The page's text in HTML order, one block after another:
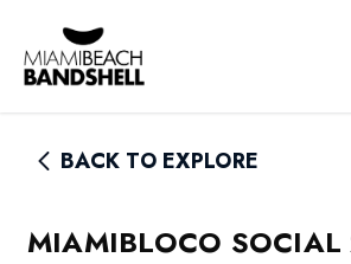
BACK TO EXPLORE
MIAMIBLOCO